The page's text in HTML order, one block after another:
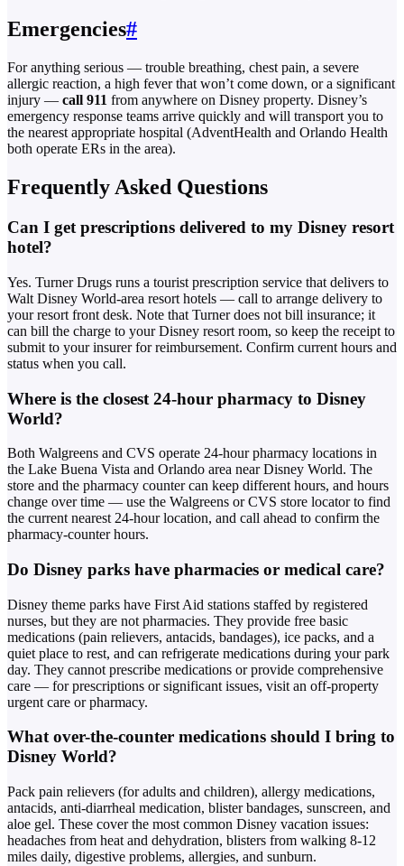
Emergencies#
For anything serious — trouble breathing, chest pain, a severe
allergic reaction, a high fever that won’t come down, or a significant
injury — call 911 from anywhere on Disney property. Disney’s
emergency response teams arrive quickly and will transport you to
the nearest appropriate hospital (AdventHealth and Orlando Health
both operate ERs in the area).
Frequently Asked Questions
Can I get prescriptions delivered to my Disney resort
hotel?
Yes. Turner Drugs runs a tourist prescription service that delivers to
Walt Disney World-area resort hotels — call to arrange delivery to
your resort front desk. Note that Turner does not bill insurance; it
can bill the charge to your Disney resort room, so keep the receipt to
submit to your insurer for reimbursement. Confirm current hours and
status when you call.
Where is the closest 24-hour pharmacy to Disney
World?
Both Walgreens and CVS operate 24-hour pharmacy locations in
the Lake Buena Vista and Orlando area near Disney World. The
store and the pharmacy counter can keep different hours, and hours
change over time — use the Walgreens or CVS store locator to find
the current nearest 24-hour location, and call ahead to confirm the
pharmacy-counter hours.
Do Disney parks have pharmacies or medical care?
Disney theme parks have First Aid stations staffed by registered
nurses, but they are not pharmacies. They provide free basic
medications (pain relievers, antacids, bandages), ice packs, and a
quiet place to rest, and can refrigerate medications during your park
day. They cannot prescribe medications or provide comprehensive
care — for prescriptions or significant issues, visit an off-property
urgent care or pharmacy.
What over-the-counter medications should I bring to
Disney World?
Pack pain relievers (for adults and children), allergy medications,
antacids, anti-diarrheal medication, blister bandages, sunscreen, and
aloe gel. These cover the most common Disney vacation issues:
headaches from heat and dehydration, blisters from walking 8-12
miles daily, digestive problems, allergies, and sunburn.